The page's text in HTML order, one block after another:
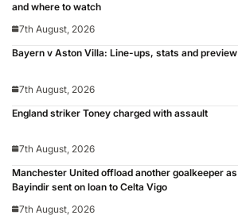
and where to watch
7th August, 2026
Bayern v Aston Villa: Line-ups, stats and preview
7th August, 2026
England striker Toney charged with assault
7th August, 2026
Manchester United offload another goalkeeper as
Bayindir sent on loan to Celta Vigo
7th August, 2026